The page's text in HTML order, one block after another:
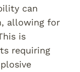
can
allowing for
is
requiring